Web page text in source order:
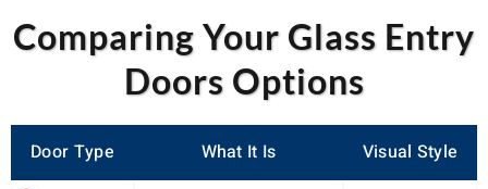
Comparing Your Glass Entry
Doors Options
Door Type What It Is Visual Style